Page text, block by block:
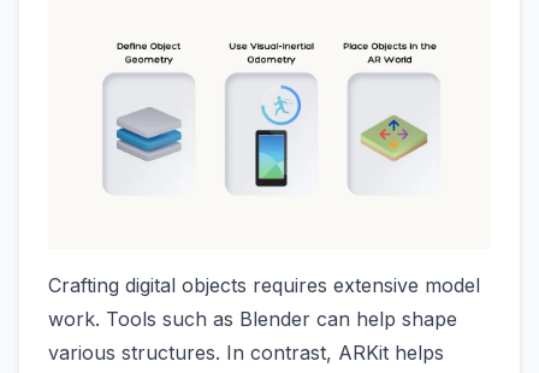
Crafting digital objects requires extensive model
work. Tools such as Blender can help shape
various structures. In contrast, ARKit helps